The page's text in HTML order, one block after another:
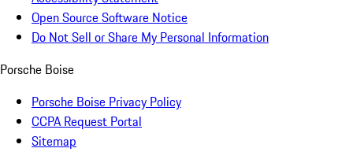
Open Source Software Notice
Do Not Sell or Share My Personal Information
Porsche Boise
Porsche Boise Privacy Policy
CCPA Request Portal
Sitemap